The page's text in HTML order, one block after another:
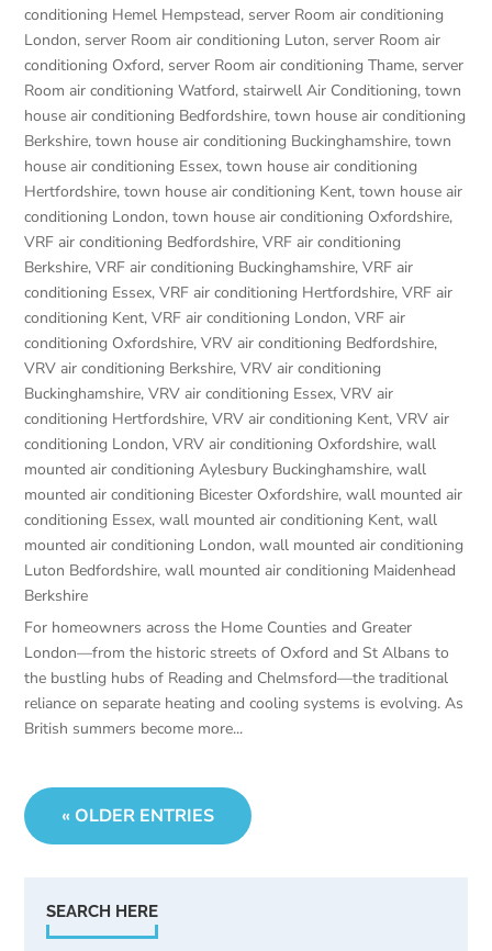
conditioning Hemel Hempstead, server Room air conditioning
London, server Room air conditioning Luton, server Room air
conditioning Oxford, server Room air conditioning Thame, server
Room air conditioning Watford, stairwell Air Conditioning,town
house air conditioning Bedfordshire,town house air conditioning
Berkshire,town house air conditioning Buckinghamshire,town
house air conditioning Essex,town house air conditioning
Hertfordshire,town house air conditioning Kent,town house air
conditioning London,town house air conditioning Oxfordshire,
VRF air conditioning Bedfordshire,VRF air conditioning
Berkshire,VRF air conditioning Buckinghamshire,VRF air
conditioning Essex,VRF air conditioning Hertfordshire,VRF air
conditioning Kent,VRF air conditioning London,VRF air
conditioning Oxfordshire,VRV air conditioning Bedfordshire,
VRV air conditioning Berkshire,VRV air conditioning
Buckinghamshire,VRV air conditioning Essex,VRV air
conditioning Hertfordshire,VRV air conditioning Kent,VRV air
conditioning London,VRV air conditioning Oxfordshire,wall
mounted air conditioning Aylesbury Buckinghamshire,wall
mounted air conditioning Bicester Oxfordshire,wall mounted air
conditioning Essex,wall mounted air conditioning Kent,wall
mounted air conditioning London,wall mounted air conditioning
Luton Bedfordshire,wall mounted air conditioning Maidenhead
Berkshire
For homeowners across the Home Counties and Greater
London—from the historic streets of Oxford and St Albans to
the bustling hubs of Reading and Chelmsford—the traditional
reliance on separate heating and cooling systems is evolving. As
British summers become more...
« OLDER ENTRIES
SEARCH HERE